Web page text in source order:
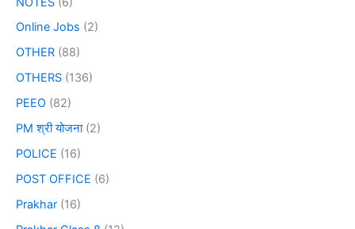
Online Jobs (2)
OTHER (88)
OTHERS (136)
PEEO (82)
PM श्री योजना(2)
POLICE (16)
POST OFFICE (6)
Prakhar (16)